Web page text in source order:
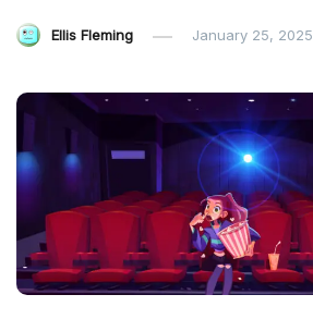
Ellis Fleming January 25, 2025